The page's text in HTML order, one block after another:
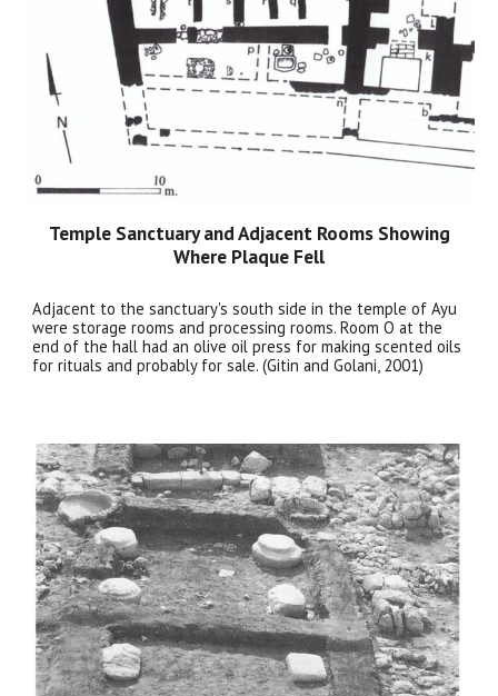
Temple Sanctuary and Adjacent Rooms Showing
Where Plaque Fell
Adjacent to the sanctuary's south side in the temple of Ayu
were storage rooms and processing rooms. Room O at the
end of the hall had an olive oil press for making scented oils
for rituals and probably for sale. (Gitin and Golani, 2001)